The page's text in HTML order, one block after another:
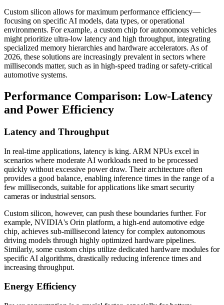
Custom silicon allows for maximum performance efficiency—
focusing on specific AI models, data types, or operational
environments. For example, a custom chip for autonomous vehicles
might prioritize ultra-low latency and high throughput, integrating
specialized memory hierarchies and hardware accelerators. As of
2026, these solutions are increasingly prevalent in sectors where
milliseconds matter, such as in high-speed trading or safety-critical
automotive systems.
Performance Comparison: Low-Latency
and Power Efficiency
Latency and Throughput
In real-time applications, latency is king. ARM NPUs excel in
scenarios where moderate AI workloads need to be processed
quickly without excessive power draw. Their architecture often
provides a good balance, enabling inference times in the range of a
few milliseconds, suitable for applications like smart security
cameras or industrial sensors.
Custom silicon, however, can push these boundaries further. For
example, NVIDIA's Orin platform, a high-end automotive edge
chip, achieves sub-millisecond latency for complex autonomous
driving models through highly optimized hardware pipelines.
Similarly, some custom chips utilize dedicated hardware modules for
specific AI algorithms, drastically reducing inference times and
increasing throughput.
Energy Efficiency